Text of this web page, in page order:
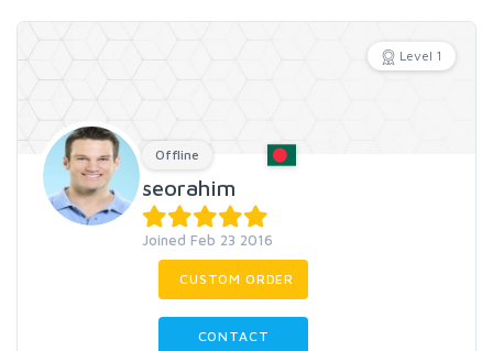
Level 1
Offline
seorahim
Joined Feb 23 2016
CUSTOM ORDER
CONTACT